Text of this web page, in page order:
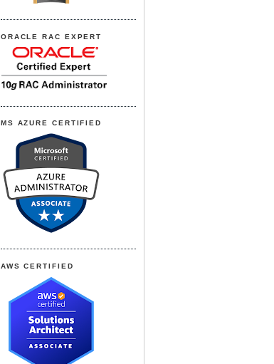
ORACLE RAC EXPERT
MS AZURE CERTIFIED
AWS CERTIFIED